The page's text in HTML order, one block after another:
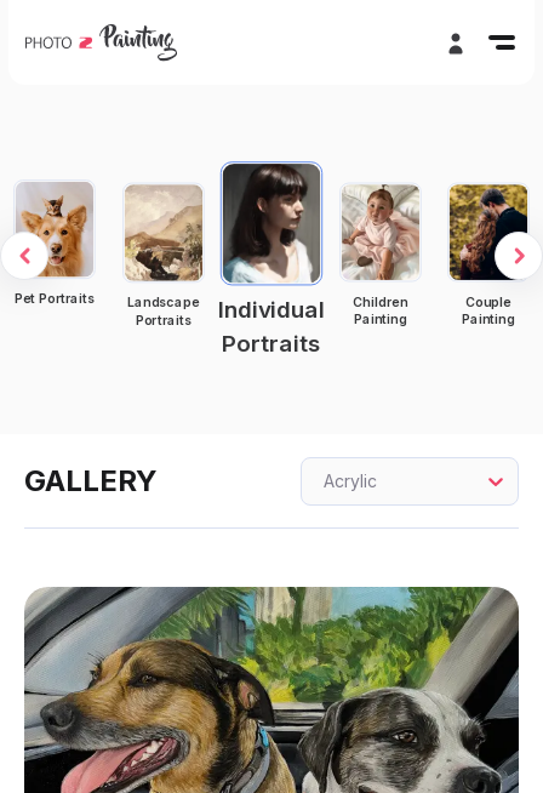
Pet Portraits
Landscape
Portraits
Individual
Portraits
Children
Painting
Couple
Painting
GALLERY Acrylic